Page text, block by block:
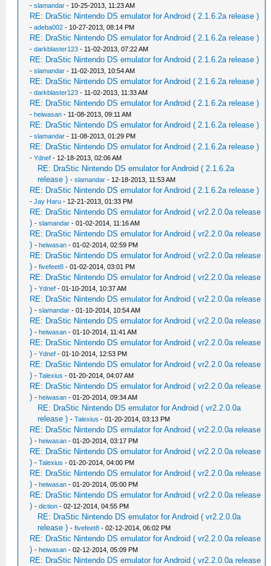
-slamandar - 10-25-2013, 11:23 AM
RE: DraStic Nintendo DS emulator for Android ( 2.1.6.2a release )
-adeba002 - 10-27-2013, 08:14 PM
RE: DraStic Nintendo DS emulator for Android ( 2.1.6.2a release )
-darkblaster123 - 11-02-2013, 07:22 AM
RE: DraStic Nintendo DS emulator for Android ( 2.1.6.2a release )
-slamandar - 11-02-2013, 10:54 AM
RE: DraStic Nintendo DS emulator for Android ( 2.1.6.2a release )
-darkblaster123 - 11-02-2013, 11:33 AM
RE: DraStic Nintendo DS emulator for Android ( 2.1.6.2a release )
- heiwasan - 11-08-2013, 09:11 AM
RE: DraStic Nintendo DS emulator for Android ( 2.1.6.2a release )
-slamandar - 11-08-2013, 01:29 PM
RE: DraStic Nintendo DS emulator for Android ( 2.1.6.2a release )
-Ydnef - 12-18-2013, 02:06 AM
RE: DraStic Nintendo DS emulator for Android ( 2.1.6.2a
release ) -slamandar - 12-18-2013, 11:53 AM
RE: DraStic Nintendo DS emulator for Android ( 2.1.6.2a release )
-Jay Haru - 12-21-2013, 01:33 PM
RE: DraStic Nintendo DS emulator for Android ( vr2.2.0.0a release
) -slamandar - 01-02-2014, 11:16 AM
RE: DraStic Nintendo DS emulator for Android ( vr2.2.0.0a release
) - heiwasan - 01-02-2014, 02:59 PM
RE: DraStic Nintendo DS emulator for Android ( vr2.2.0.0a release
) -fivefeet8 - 01-02-2014, 03:01 PM
RE: DraStic Nintendo DS emulator for Android ( vr2.2.0.0a release
) -Ydnef - 01-10-2014, 10:37 AM
RE: DraStic Nintendo DS emulator for Android ( vr2.2.0.0a release
) -slamandar - 01-10-2014, 10:54 AM
RE: DraStic Nintendo DS emulator for Android ( vr2.2.0.0a release
) - heiwasan - 01-10-2014, 11:41 AM
RE: DraStic Nintendo DS emulator for Android ( vr2.2.0.0a release
) -Ydnef - 01-10-2014, 12:53 PM
RE: DraStic Nintendo DS emulator for Android ( vr2.2.0.0a release
) -Talexius - 01-20-2014, 04:07 AM
RE: DraStic Nintendo DS emulator for Android ( vr2.2.0.0a release
) - heiwasan - 01-20-2014, 09:34 AM
RE: DraStic Nintendo DS emulator for Android ( vr2.2.0.0a
release ) -Talexius - 01-20-2014, 03:13 PM
RE: DraStic Nintendo DS emulator for Android ( vr2.2.0.0a release
) - heiwasan - 01-20-2014, 03:17 PM
RE: DraStic Nintendo DS emulator for Android ( vr2.2.0.0a release
) -Talexius - 01-20-2014, 04:00 PM
RE: DraStic Nintendo DS emulator for Android ( vr2.2.0.0a release
) - heiwasan - 01-20-2014, 05:00 PM
RE: DraStic Nintendo DS emulator for Android ( vr2.2.0.0a release
) -diction - 02-12-2014, 04:55 PM
RE: DraStic Nintendo DS emulator for Android ( vr2.2.0.0a
release ) -fivefeet8 - 02-12-2014, 06:02 PM
RE: DraStic Nintendo DS emulator for Android ( vr2.2.0.0a release
) - heiwasan - 02-12-2014, 05:09 PM
RE: DraStic Nintendo DS emulator for Android ( vr2.2.0.0a release